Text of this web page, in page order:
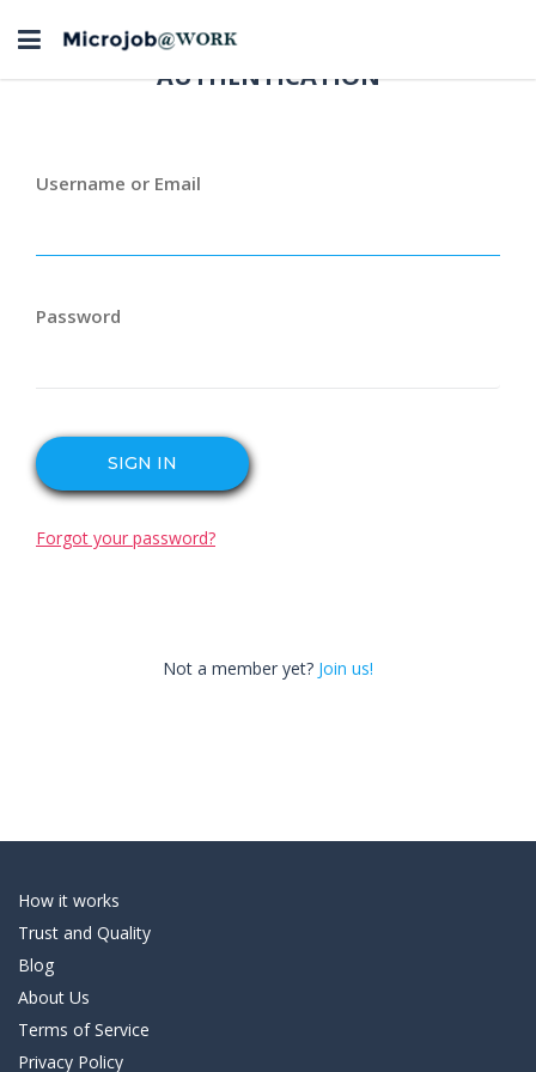
Toggle
navigationAUTHENTICATION
Username or Email
Password
SIGN IN
Forgot your password?
Not a member yet? Join us!
How it works
Trust and Quality
Blog
About Us
Terms of Service
Privacy Policy